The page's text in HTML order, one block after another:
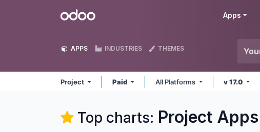
Odoo Apps
APPS INDUSTRIES THEMES
Project Paid All Platforms v 17.0
Top charts: Project Apps